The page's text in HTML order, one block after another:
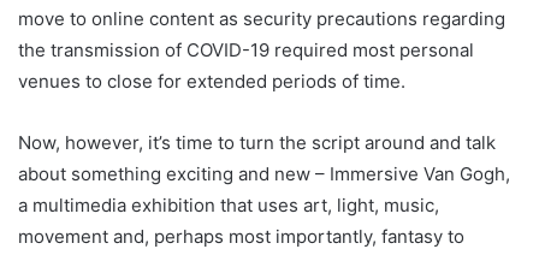
move to online content as security precautions regarding
the transmission of COVID-19 required most personal
venues to close for extended periods of time.
Now, however, it’s time to turn the script around and talk
about something exciting and new – Immersive Van Gogh,
a multimedia exhibition that uses art, light, music,
movement and, perhaps most importantly, fantasy to